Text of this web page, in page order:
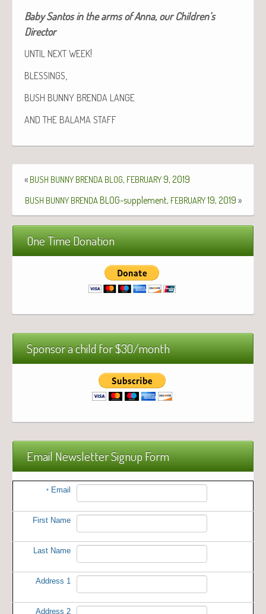
Baby San­tos in the arms of Anna, our Chil­dren’s
Director
UNTIL NEXT WEEK!
BLESSINGS
BUSH BUNNY BRENDA LANGE
AND THE BALAMA STAFF
« BUSH BUNNY BRENDA BLOG, FEBRUARY9, 2019
BUSH BUNNY BRENDA BLOG-supplement, FEBRUARY19, 2019 »
One Time Donation
Sponsor a child for $30/month
Email Newsletter Signup Form
* Email
First Name
Last Name
Address 1
Address 2